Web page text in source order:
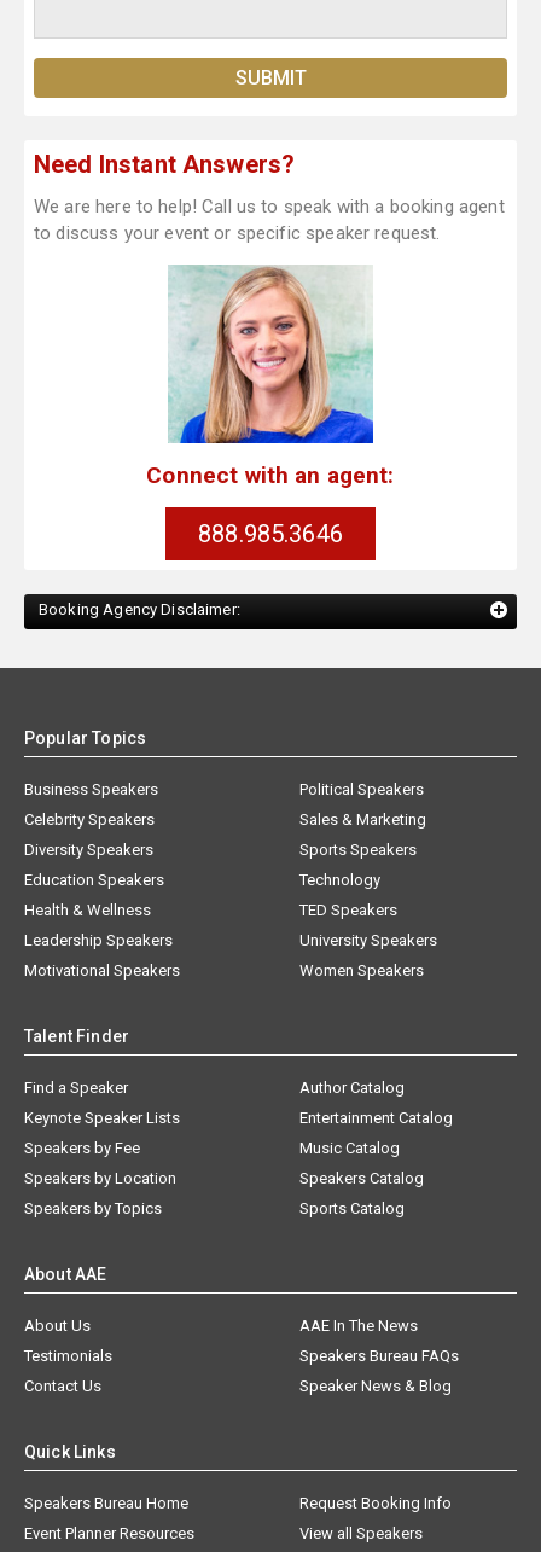
Need Instant Answers?
We are here to help! Call us to speak with a booking agent
to discuss your event or specific speaker request.
Connect with an agent:
888.985.3646
Booking Agency Disclaimer:
Popular Topics
Business Speakers
Celebrity Speakers
Diversity Speakers
Education Speakers
Health & Wellness
Leadership Speakers
Motivational Speakers
Political Speakers
Sales & Marketing
Sports Speakers
Technology
TED Speakers
University Speakers
Women Speakers
Talent Finder
Find a Speaker
Keynote Speaker Lists
Speakers by Fee
Speakers by Location
Speakers by Topics
Author Catalog
Entertainment Catalog
Music Catalog
Speakers Catalog
Sports Catalog
About AAE
About Us
AAE In The News
Testimonials
Speakers Bureau FAQs
Contact Us
Speaker News & Blog
Quick Links
Speakers Bureau Home
Request Booking Info
Event Planner Resources
View all Speakers